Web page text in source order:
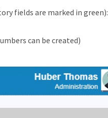
fields are marked in green):
can be created)